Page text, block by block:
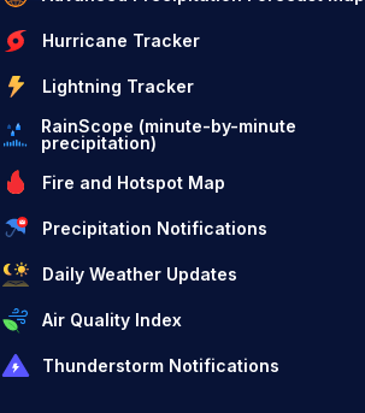
Hurricane Tracker
Lightning Tracker
RainScope (minute-by-minute
precipitation)
Fire and Hotspot Map
Precipitation Notifications
Daily Weather Updates
Air Quality Index
Thunderstorm Notifications